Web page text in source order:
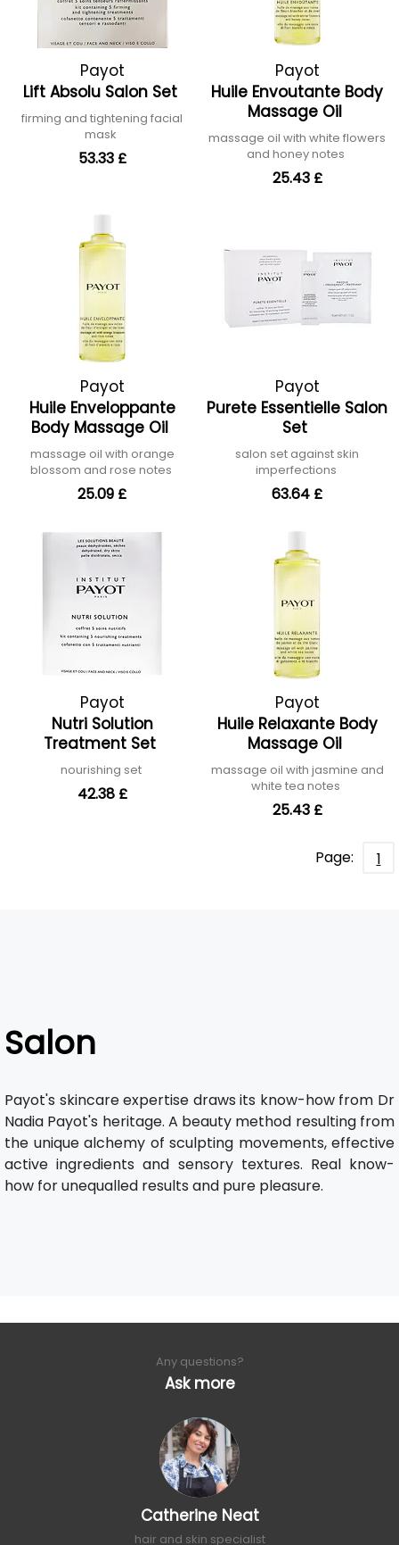
Payot
Lift Absolu Salon Set
firming and tightening facial
mask
53.33 £
Payot
Huile Envoutante Body
Massage Oil
massage oil with white flowers
and honey notes
25.43 £
Payot
Huile Enveloppante
Body Massage Oil
massage oil with orange
blossom and rose notes
25.09 £
Payot
Purete Essentielle Salon
Set
salon set against skin
imperfections
63.64 £
Payot
Nutri Solution
Treatment Set
nourishing set
42.38 £
Payot
Huile Relaxante Body
Massage Oil
massage oil with jasmine and
white tea notes
25.43 £
Page: 1
Salon
Payot's skincare expertise draws its know-how from Dr
Nadia Payot's heritage. A beauty method resulting from
the unique alchemy of sculpting movements, effective
active ingredients and sensory textures. Real know-
how for unequalled results and pure pleasure.
Any questions?
Ask more
Catherine Neat
hair and skin specialist